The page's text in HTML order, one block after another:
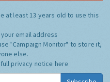
at least 13 years old to use this
email address
"Campaign Monitor" to store it,
else.
privacy notice here